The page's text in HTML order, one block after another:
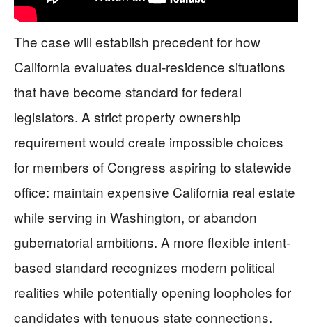
The case will establish precedent for how
California evaluates dual-residence situations
that have become standard for federal
legislators. A strict property ownership
requirement would create impossible choices
for members of Congress aspiring to statewide
office: maintain expensive California real estate
while serving in Washington, or abandon
gubernatorial ambitions. A more flexible intent-
based standard recognizes modern political
realities while potentially opening loopholes for
candidates with tenuous state connections.